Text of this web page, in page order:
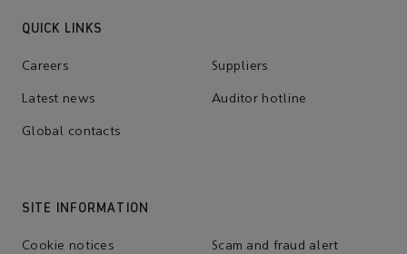
QUICK LINKS
Careers Suppliers
Latest news Auditor hotline
Global contacts
SITE INFORMATION
Cookie notices Scam and fraud alert